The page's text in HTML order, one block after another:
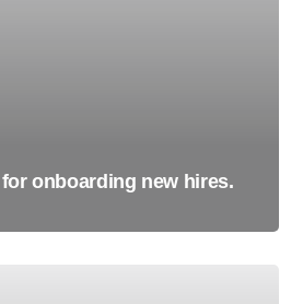
onboarding new hires.